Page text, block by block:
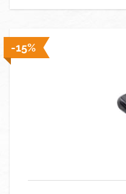
-15%